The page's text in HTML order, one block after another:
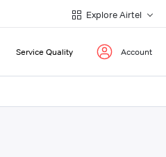
Explore Airtel
Service Quality Account